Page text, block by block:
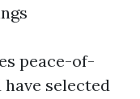
peace-of-
selected